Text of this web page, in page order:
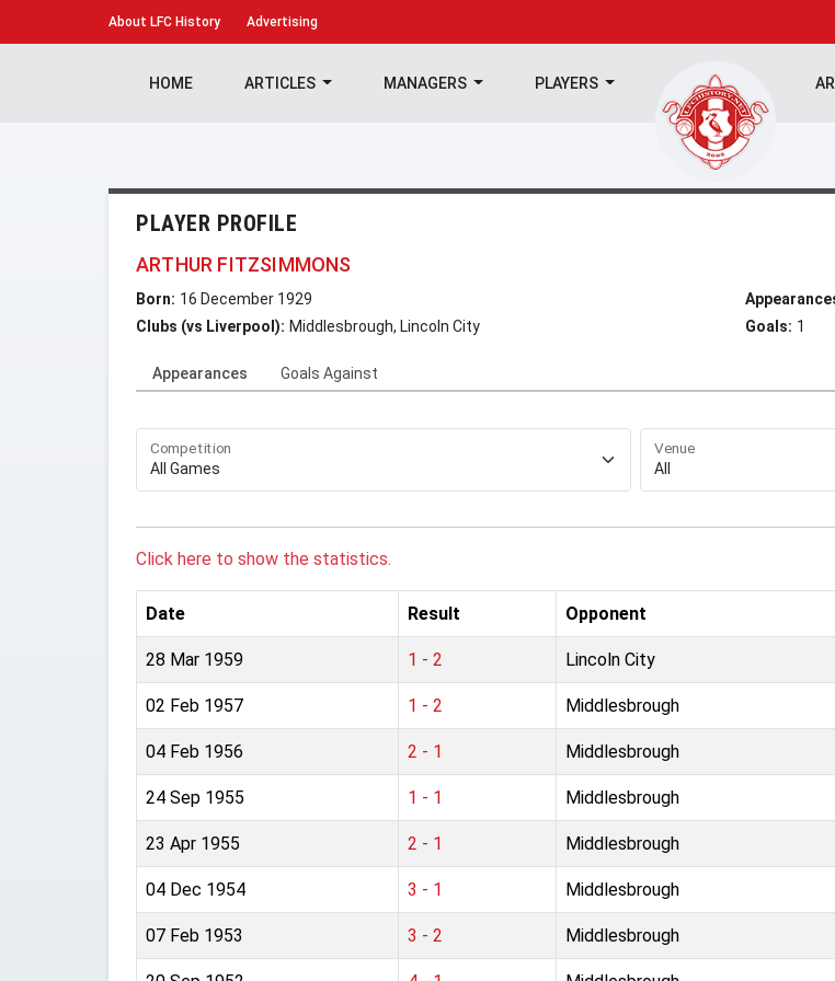
About LFC History Advertising
HOME ARTICLES MANAGERS PLAYERS
PLAYER PROFILE
ARTHUR FITZSIMMONS
Born: 16 December 1929
Clubs (vs Liverpool): Middlesbrough, Lincoln City
Goals: 1
Appearances Goals Against
Competition Venue
Click here to show the statistics.
Date Result Opponent
28 Mar 1959 1 - 2 Lincoln City
02 Feb 1957 1 - 2 Middlesbrough
04 Feb 1956 2 - 1 Middlesbrough
24 Sep 1955 1 - 1 Middlesbrough
23 Apr 1955 2 - 1 Middlesbrough
04 Dec 1954 3 - 1 Middlesbrough
07 Feb 1953 3 - 2 Middlesbrough